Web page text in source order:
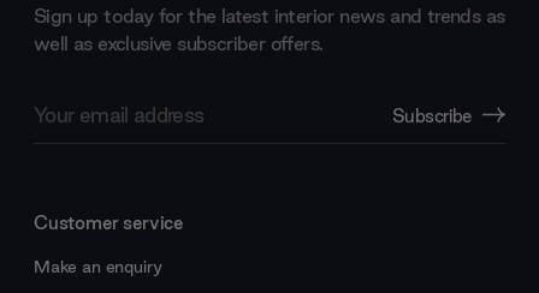
Sign up today for the latest interior news and trends as
well as exclusive subscriber offers.
Address
Subscribe
Customer service
Make an enquiry